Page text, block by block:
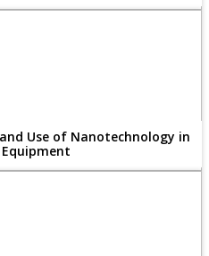
Use of Nanotechnology in